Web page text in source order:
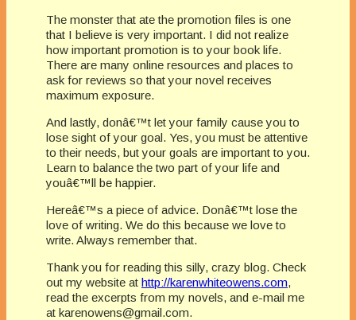
The monster that ate the promotion files is one
that I believe is very important. I did not realize
how important promotion is to your book life.
There are many online resources and places to
ask for reviews so that your novel receives
maximum exposure.
And lastly, donâ€™t let your family cause you to
lose sight of your goal. Yes, you must be attentive
to their needs, but your goals are important to you.
Learn to balance the two part of your life and
youâ€™ll be happier.
Hereâ€™s a piece of advice. Donâ€™t lose the
love of writing. We do this because we love to
write. Always remember that.
Thank you for reading this silly, crazy blog. Check
out my website at http://karenwhiteowens.com,
read the excerpts from my novels, and e-mail me
at karenowens@gmail.com.